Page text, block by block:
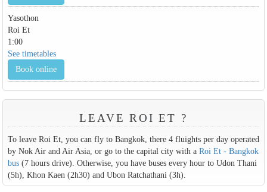
Yasothon
Roi Et
1:00
See timetables
Book online
LEAVE ROI ET ?
To leave Roi Et, you can fly to Bangkok, there 4 fluights per day operated
by Nok Air and Air Asia, or go to the capital city with a Roi Et - Bangkok
bus(7 hours drive). Otherwise, you have buses every hour to Udon Thani
(5h), Khon Kaen (2h30) and Ubon Ratchathani (3h).